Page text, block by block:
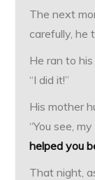
The next
carefully,
He ran to
“I did it!”
His mother
“You see,
helped you
That night,